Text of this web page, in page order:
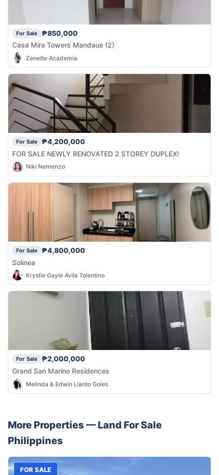
For Sale
₱850,000
Casa Mira Towers Mandaue (2)
Zenette Academia
For Sale
₱4,200,000
FOR SALE NEWLY RENOVATED 2 STOREY DUPLEX!
Niki Nemenzo
For Sale
₱4,800,000
Solinea
Krystle Gayle Avila Tolentino
For Sale
₱2,000,000
Grand San Marino Residences
Melinda & Edwin Llanto Goles
More Properties — Land For Sale
Philippines
FOR SALE